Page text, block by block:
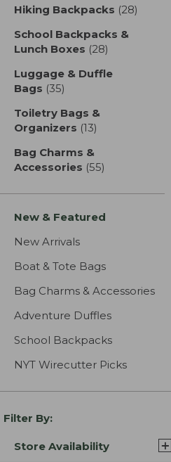
Hiking Backpacks (28)
School Backpacks &
Lunch Boxes (28)
Luggage & Duffle
Bags (35)
Toiletry Bags &
Organizers (13)
Bag Charms &
Accessories (55)
New & Featured
New Arrivals
Boat & Tote Bags
Bag Charms & Accessories
Adventure Duffles
School Backpacks
NYT Wirecutter Picks
Filter By:
Store Availability